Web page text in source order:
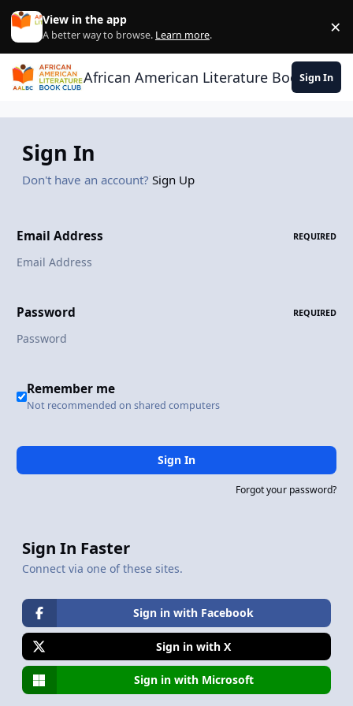
Skip to content
View in the app
A better way to browse. Learn more. ×
African American Literature Book Club
Sign In
Sign In
Don't have an account? Sign Up
Email Address REQUIRED
Password REQUIRED
Remember me
Not recommended on shared computers
Sign In
Forgot your password?
Sign In Faster
Connect via one of these sites.
Sign in with Facebook
Sign in with X
Sign in with Microsoft